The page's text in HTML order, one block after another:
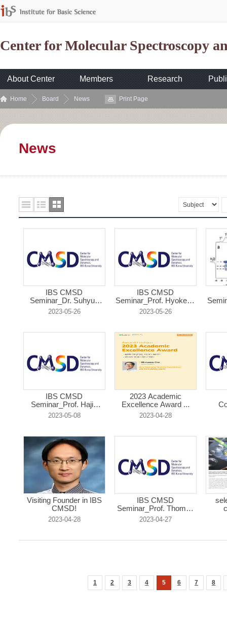
Center for Molecular Spectroscopy
About Center Members Research
Home Board News Print Page
News
IBS CMSD
Seminar_Dr. Suhyun
Kim...
2023-05-26
IBS CMSD
Seminar_Prof. Hyokeun
...
2023-05-26
IBS CMSD
Seminar_Prof. Hajin
Ki...
2023-05-08
2023 Academic
Excellence Award ...
2023-04-28
Visiting Founder in IBS
CMSD!
2023-04-28
IBS CMSD
Seminar_Prof. Thomas
R...
2023-04-27
1 2 3 4 5 6 7 8